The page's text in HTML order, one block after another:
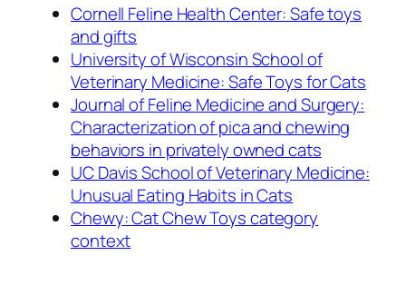
Cornell Feline Health Center: Safe toys
and gifts
University of Wisconsin School of
Veterinary Medicine: Safe Toys for Cats
Journal of Feline Medicine and Surgery:
Characterization of pica and chewing
behaviors in privately owned cats
UC Davis School of Veterinary Medicine:
Unusual Eating Habits in Cats
Chewy: Cat Chew Toys category
context